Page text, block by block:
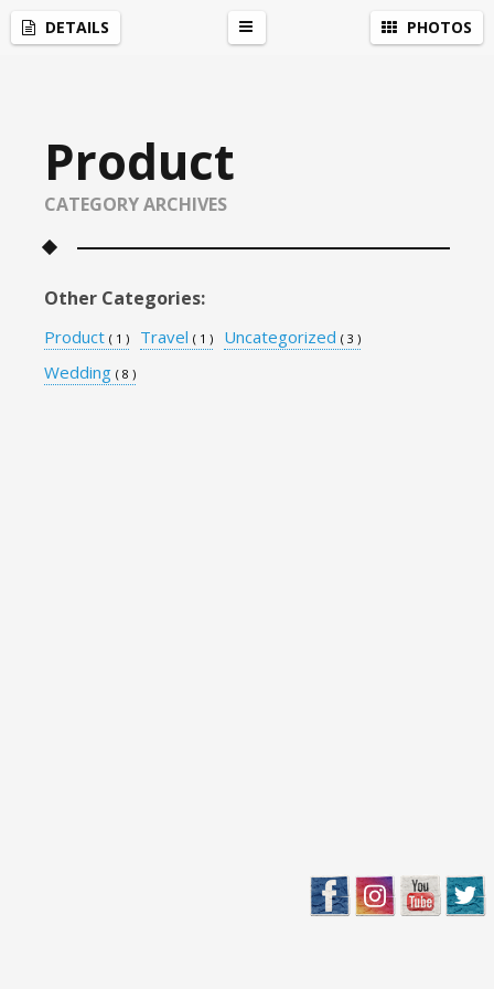
DETAILS PHOTOS
Product
CATEGORY ARCHIVES
Other Categories:
Product ( 1 ) Travel ( 1 ) Uncategorized ( 3 )
Wedding ( 8 )